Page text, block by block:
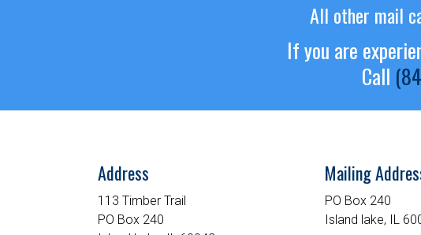
All other mail
If you are
Call
Address
113 Timber Trail
PO Box 240
Mailing
PO Box 240
Island lake, IL